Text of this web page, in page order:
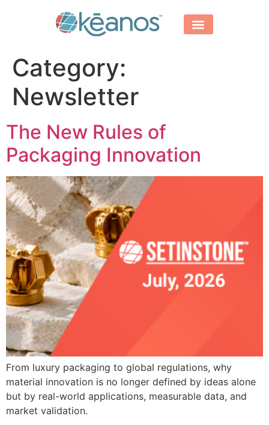
Category:
Newsletter
The New Rules of
Packaging Innovation
From luxury packaging to global regulations, why
material innovation is no longer defined by ideas alone
but by real-world applications, measurable data, and
market validation.